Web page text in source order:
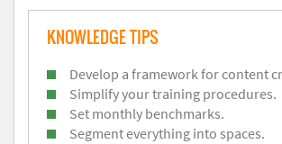
KNOWLEDGE TIPS
Develop a framework for content
Simplify your training procedures.
Set monthly benchmarks.
Segment everything into spaces.